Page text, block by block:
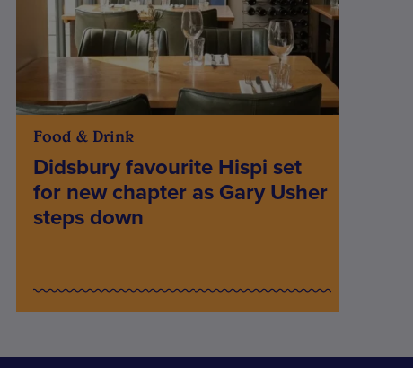
Food & Drink
Didsbury favourite Hispi set
for new chapter as Gary Usher
steps down